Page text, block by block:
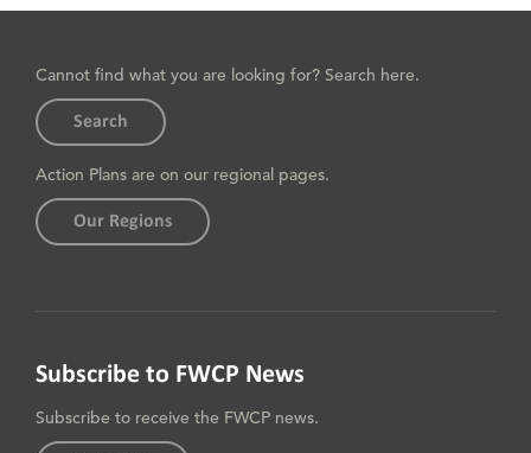
Cannot find what you are looking for? Search here.
Search
Action Plans are on our regional pages.
Our Regions
Subscribe to FWCP News
Subscribe to receive the FWCP news.